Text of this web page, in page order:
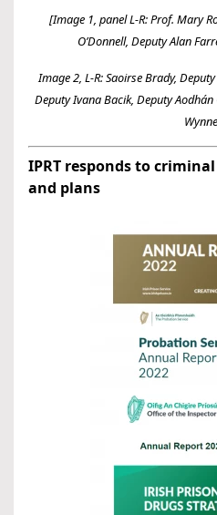
[Image 1, panel L-R: Prof. Mary
O’Donnell, Deputy Alan
Image 2, L-R: Saoirse Brady,
Deputy Ivana Bacik, Deputy Aodhán
IPRT responds to
and plans